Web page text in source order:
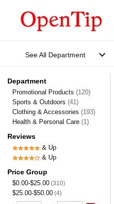
See All Department
Department
Promotional Products (120)
Sports & Outdoors (41)
Clothing & Accessories (193)
Health & Personal Care (1)
Reviews
& Up
& Up
Price Group
$0.00-$25.00 (310)
$25.00-$50.00 (4)